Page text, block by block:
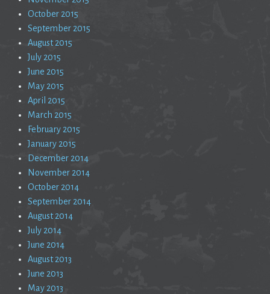
October 2015
September 2015
August 2015
July 2015
June 2015
May 2015
April 2015
March 2015
February 2015
January 2015
December 2014
November 2014
October 2014
September 2014
August 2014
July 2014
June 2014
August 2013
June 2013
May 2013